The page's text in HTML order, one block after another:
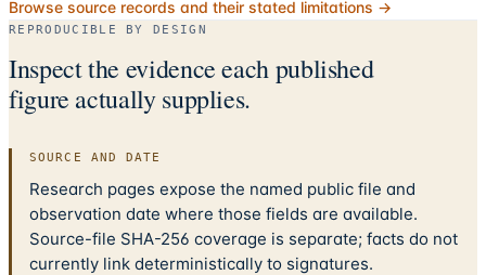
Browse source records and their stated limitations →
REPRODUCIBLE BY DESIGN
Inspect the evidence each published
figure actually supplies.
SOURCE AND DATE
Research pages expose the named public file and
observation date where those fields are available.
Source-file SHA-256 coverage is separate; facts do not
currently link deterministically to signatures.